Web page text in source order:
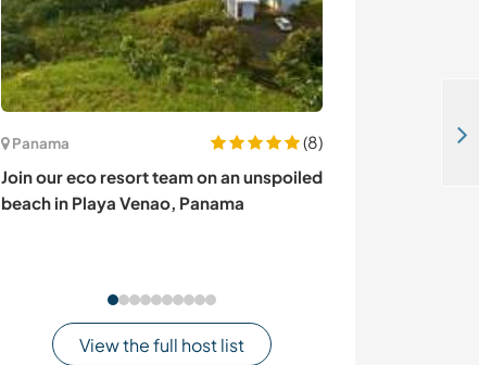
Panama
(8)
Join our eco resort team on an unspoiled
beach in Playa Venao, Panama
View the full host list